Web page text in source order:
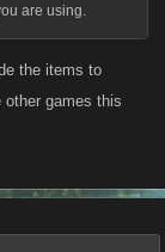
are using.
the items to
games this